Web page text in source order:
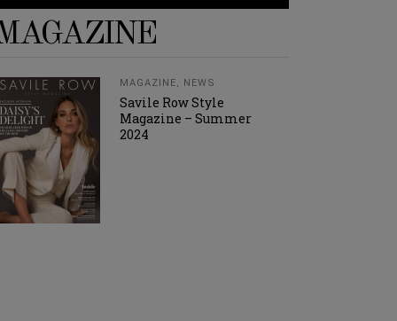
MAGAZINE, NEWS
Savile Row Style
Magazine – Summer
2024